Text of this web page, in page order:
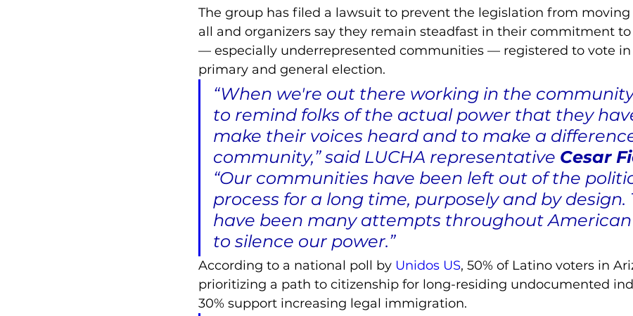
The group has filed a lawsuit to prevent the legislation from
all and organizers say they remain steadfast in their commitment
–– especially underrepresented communities –– registered to vote
primary and general election.
“When we're out there working in the
to remind folks of the actual power that they
make their voices heard and to make a
community,” said LUCHA representative Cesar
“Our communities have been left out of the
process for a long time, purposely and by design.
have been many attempts throughout
to silence our power.”
According to a national poll by Unidos US, 50% of Latino voters in
prioritizing a path to citizenship for long-residing undocumented
30% support increasing legal immigration.